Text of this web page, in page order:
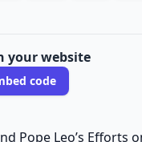
your website
code